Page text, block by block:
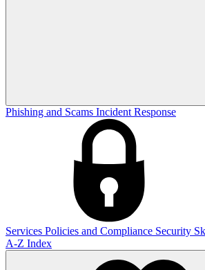
Phishing and Scams Incident Response
Services Policies and Compliance Security
A-Z Index